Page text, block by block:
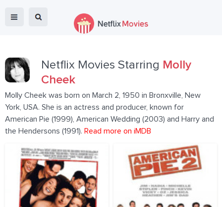
Netflix Movies Starring Molly
Cheek
Molly Cheek was born on March 2, 1950 in Bronxville, New
York, USA. She is an actress and producer, known for
American Pie (1999), American Wedding (2003) and Harry and
the Hendersons (1991). Read more on iMDB